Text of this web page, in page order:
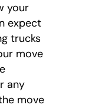
your
expect
trucks
move
any
move